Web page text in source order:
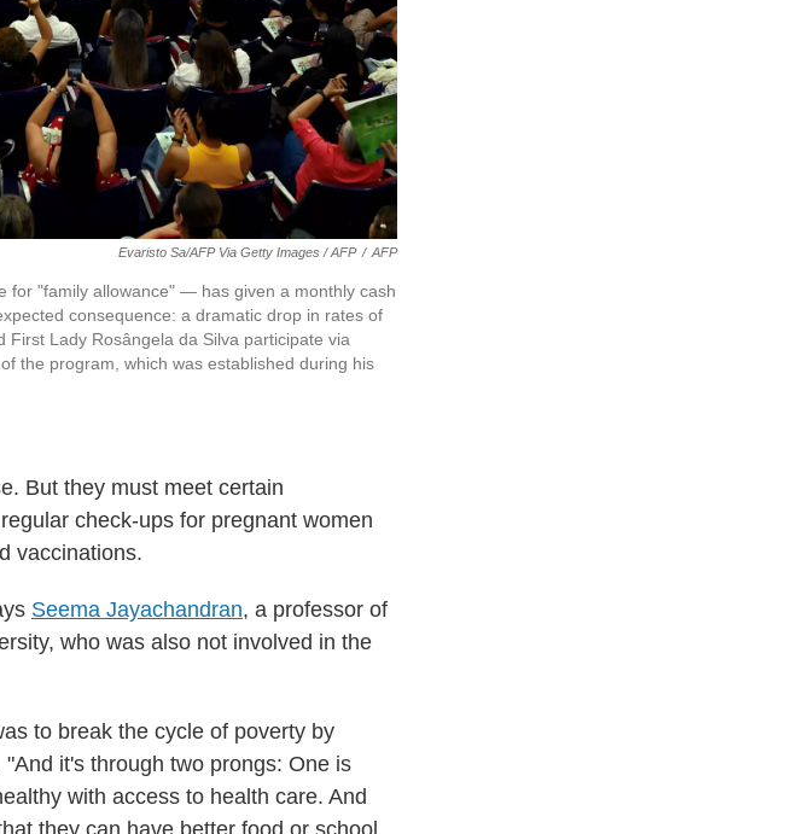
Evaristo Sa/AFP Via Getty Images / AFP / AFP
for "family allowance" — has given a monthly cash
consequence: a dramatic drop in rates of
First Lady Rosângela da Silva participate via
the program, which was established during his
But they must meet certain
check-ups for pregnant women
vaccinations.
Seema Jayachandran, a professor of
who was also not involved in the
to break the cycle of poverty by
it's through two prongs: One is
with access to health care. And
they can have better food or school